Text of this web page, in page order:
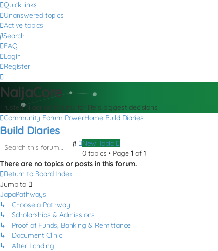
Quick links
Unanswered topics
Active topics
Search
FAQ
Login
Register
NaijaCore
Trusted Nigerian forums for life’s biggest decisions
Community Forum PowerHome Build Diaries
Build Diaries
New Topic
Search
Advanced
search
0 topics • Page 1 of 1
There are no topics or posts in this forum.
Return to Board Index
Jump to
JapaPathways
↳ Choose a Pathway
↳ Scholarships & Admissions
↳ Proof of Funds, Banking & Remittance
↳ Document Clinic
↳ After Landing